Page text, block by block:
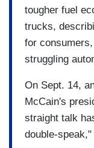
tougher fuel
trucks,
for
struggling
On Sept. 14,
McCain's
straight talk
double-